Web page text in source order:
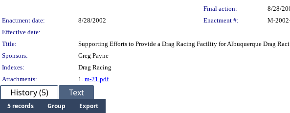
Final action:
8/28/
Enactment date:
8/28/2002 Enactment #:
M-
Effective date:
Title:
Supporting Efforts to Provide a Drag Racing Facility for Albuquerque Drag
Sponsors:
Greg Payne
Indexes:
Drag Racing
Attachments:
1. m-21.pdf
History (5) Text
5 records Group
Export